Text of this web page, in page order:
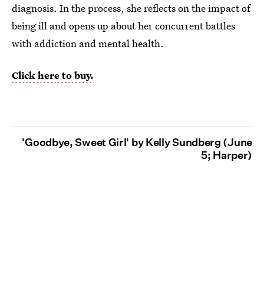
diagnosis. In the process, she reflects on the impact of
being ill and opens up about her concurrent battles
with addiction and mental health.
Click here to buy.
'Goodbye, Sweet Girl' by Kelly Sundberg (June
5; Harper)